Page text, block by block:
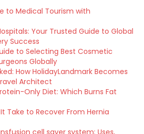
to Medical Tourism with
Your Trusted Guide to Global
Success
to Selecting Best Cosmetic
Globally
How HolidayLandmark Becomes
Architect
Only Diet: Which Burns Fat
Take to Recover From Hernia
cell saver system: Uses,